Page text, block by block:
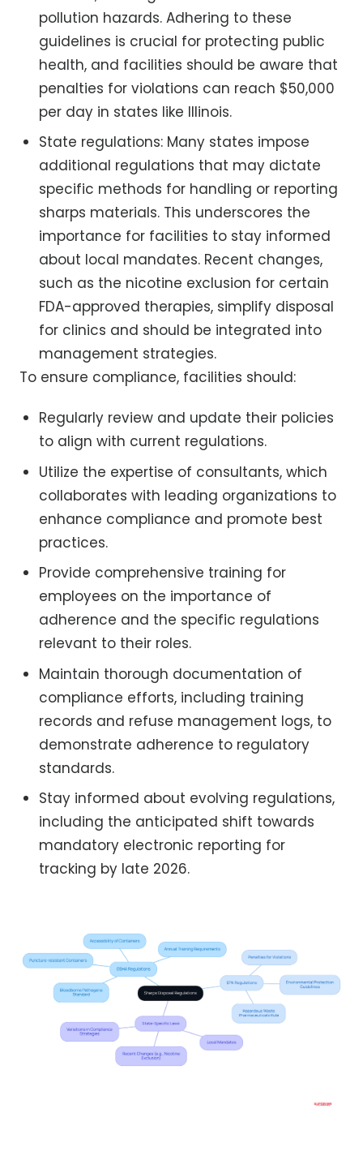
pollution hazards. Adhering to these
guidelines is crucial for protecting public
health, and facilities should be aware that
penalties for violations can reach $50,000
per day in states like Illinois.
State regulations: Many states impose
additional regulations that may dictate
specific methods for handling or reporting
sharps materials. This underscores the
importance for facilities to stay informed
about local mandates. Recent changes,
such as the nicotine exclusion for certain
FDA-approved therapies, simplify disposal
for clinics and should be integrated into
management strategies.
To ensure compliance, facilities should:
Regularly review and update their policies
to align with current regulations.
Utilize the expertise of consultants, which
collaborates with leading organizations to
enhance compliance and promote best
practices.
Provide comprehensive training for
employees on the importance of
adherence and the specific regulations
relevant to their roles.
Maintain thorough documentation of
compliance efforts, including training
records and refuse management logs, to
demonstrate adherence to regulatory
standards.
Stay informed about evolving regulations,
including the anticipated shift towards
mandatory electronic reporting for
tracking by late 2026.